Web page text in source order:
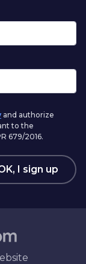
and authorize
to the
679/2016.
I sign up